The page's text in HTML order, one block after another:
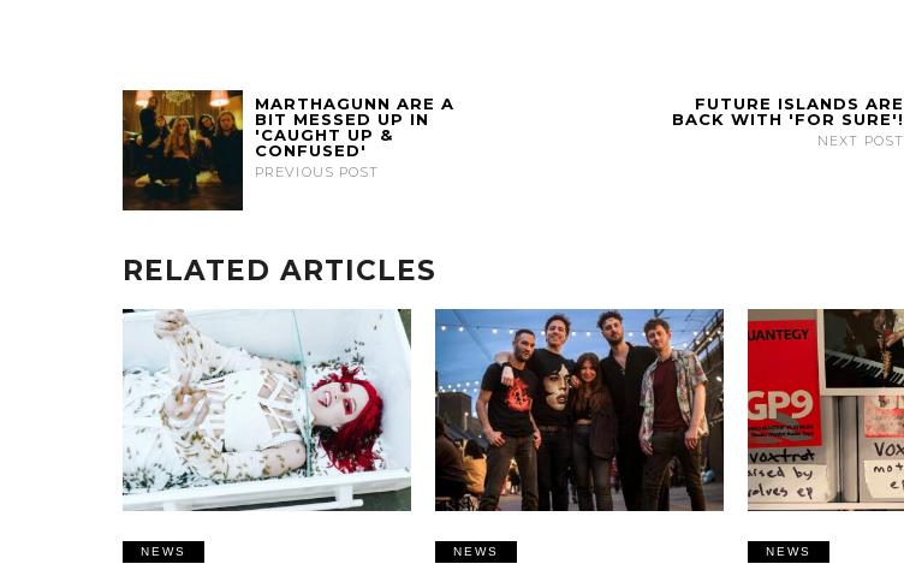
MARTHAGUNN ARE A
BIT MESSED UP IN
'CAUGHT UP &
CONFUSED'
PREVIOUS POST
FUTURE ISLANDS ARE
BACK WITH 'FOR SURE'!
NEXT POST
RELATED ARTICLES
NEWS NEWS NEWS